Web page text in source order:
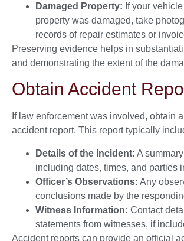
Damaged Property: If your
property was damaged, take
records of repair estimates or
Preserving evidence helps in
and demonstrating the extent of the
Obtain Accident
If law enforcement was involved, obtain
accident report. This report typically
Details of the Incident: A
including dates, times, and parties
Officer’s Observations: Any
conclusions made by the
Witness Information: Contact
statements from witnesses, if
Accident reports can provide an official